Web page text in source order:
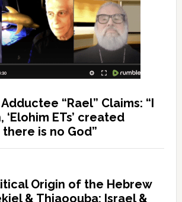
“Rael” Claims: “I
‘Elohim ETs’ created
is no God”
Origin of the Hebrew
& Thiaoouba; Israel &